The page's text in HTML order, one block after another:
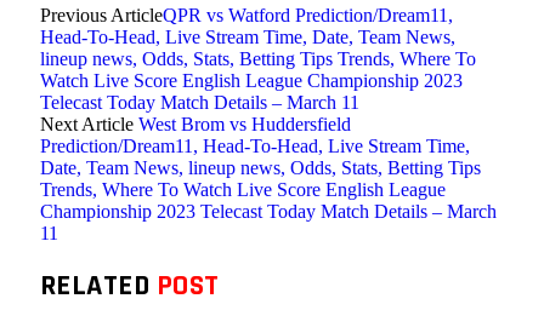
Previous ArticleQPR vs Watford Prediction/Dream11,
Head-To-Head, Live Stream Time, Date, Team News,
lineup news, Odds, Stats, Betting Tips Trends, Where To
Watch Live Score English League Championship 2023
Telecast Today Match Details – March 11
Next Article West Brom vs Huddersfield
Prediction/Dream11, Head-To-Head, Live Stream Time,
Date, Team News, lineup news, Odds, Stats, Betting Tips
Trends, Where To Watch Live Score English League
Championship 2023 Telecast Today Match Details – March
11
RELATED POST